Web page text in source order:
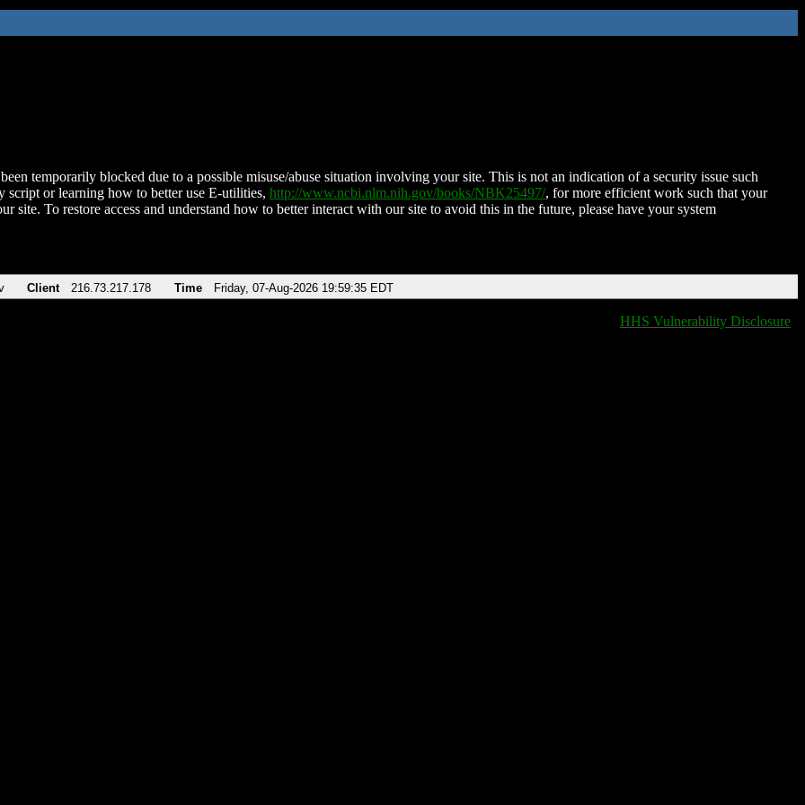
temporarily blocked due to a possible misuse/abuse situation involving your site. This is not an indication of a security issue such
script or learning how to better use E-utilities, http://www.ncbi.nlm.nih.gov/books/NBK25497/, for more efficient work such that your
site. To restore access and understand how to better interact with our site to avoid this in the future, please have your system
Client 216.73.217.178 Time Friday, 07-Aug-2026 19:59:35 EDT
HHS Vulnerability Disclosure